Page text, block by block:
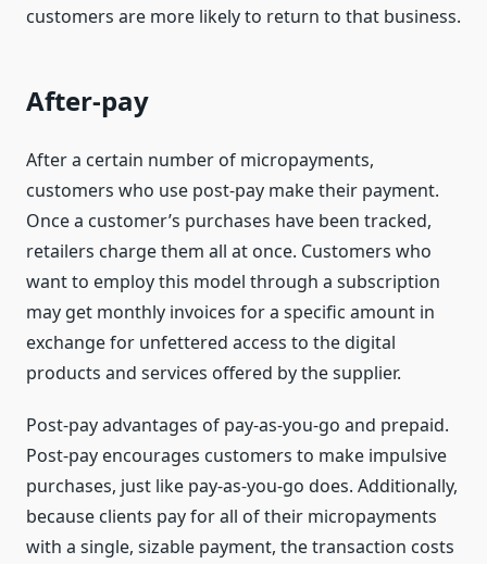
customers are more likely to return to that business.
After-pay
After a certain number of micropayments,
customers who use post-pay make their payment.
Once a customer’s purchases have been tracked,
retailers charge them all at once. Customers who
want to employ this model through a subscription
may get monthly invoices for a specific amount in
exchange for unfettered access to the digital
products and services offered by the supplier.
Post-pay advantages of pay-as-you-go and prepaid.
Post-pay encourages customers to make impulsive
purchases, just like pay-as-you-go does. Additionally,
because clients pay for all of their micropayments
with a single, sizable payment, the transaction costs